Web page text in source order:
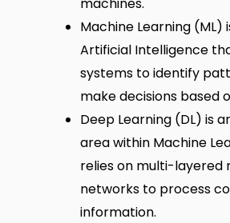
Machine Learning (ML)
Artificial Intelligence
systems to identify
make decisions based
Deep Learning (DL) is
area within Machine
relies on multi-layered
networks to process
information.